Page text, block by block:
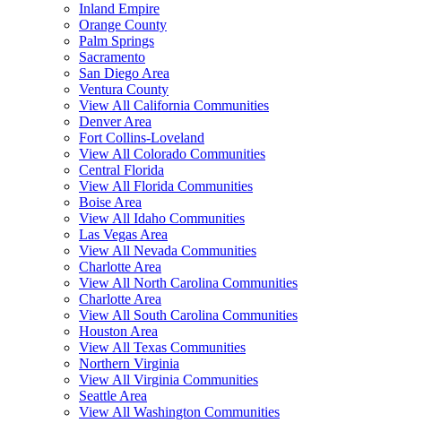
Inland Empire
Orange County
Palm Springs
Sacramento
San Diego Area
Ventura County
View All California Communities
Denver Area
Fort Collins-Loveland
View All Colorado Communities
Central Florida
View All Florida Communities
Boise Area
View All Idaho Communities
Las Vegas Area
View All Nevada Communities
Charlotte Area
View All North Carolina Communities
Charlotte Area
View All South Carolina Communities
Houston Area
View All Texas Communities
Northern Virginia
View All Virginia Communities
Seattle Area
View All Washington Communities